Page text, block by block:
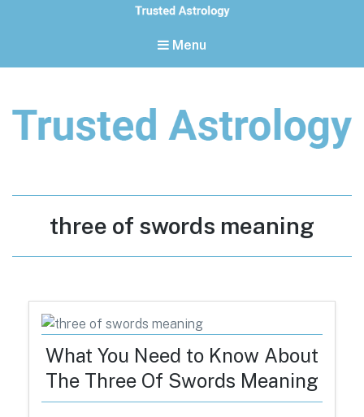
Menu
Tag:
three of swords meaning
What You Need to Know About
The Three Of Swords Meaning